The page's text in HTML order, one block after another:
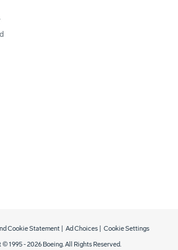
© 1995 -2026 Boeing. All Rights Reserved.
Cookie Statement Ad Choices Cookie Settings